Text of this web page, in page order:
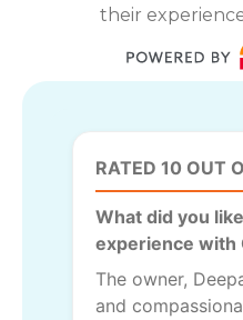
their
RATED 10 OUT
What did you
experience with
The owner,
and